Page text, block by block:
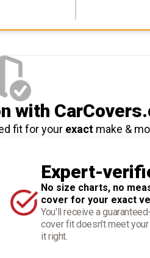
with
fit for your exactmake &
Expert-
No size charts, no
cover for your exact
You'll receive a
cover fit doesn't meet
it right.